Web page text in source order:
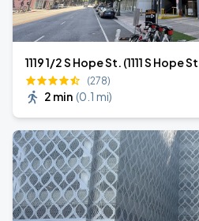
1119 1/2 S Hope St. (1111 S Hope
(278)
2 min (0.1 mi)